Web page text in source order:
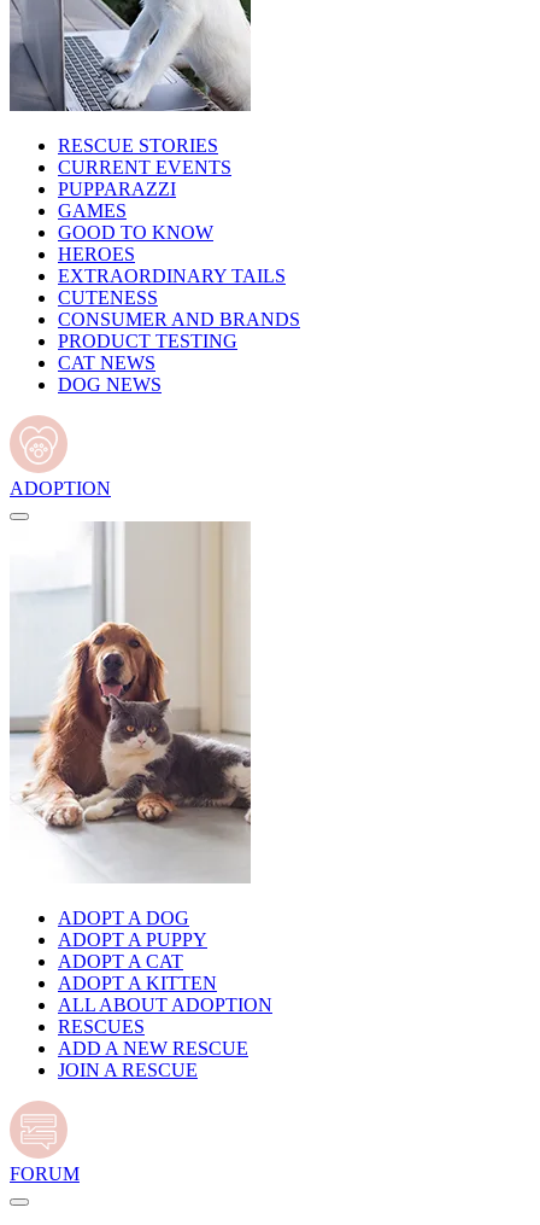
RESCUE STORIES
CURRENT EVENTS
PUPPARAZZI
GAMES
GOOD TO KNOW
HEROES
EXTRAORDINARY TAILS
CUTENESS
CONSUMER AND BRANDS
PRODUCT TESTING
CAT NEWS
DOG NEWS
ADOPTION
ADOPT A DOG
ADOPT A PUPPY
ADOPT A CAT
ADOPT A KITTEN
ALL ABOUT ADOPTION
RESCUES
ADD A NEW RESCUE
JOIN A RESCUE
FORUM